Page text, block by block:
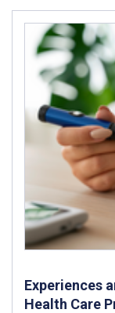
Experiences
Health Care